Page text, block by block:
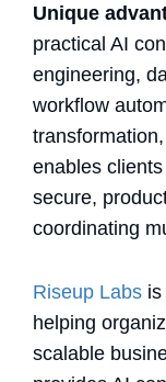
Unique
practical AI
engineering,
workflow
enables
secure,
coordinating
Riseup Labs
helping
scalable